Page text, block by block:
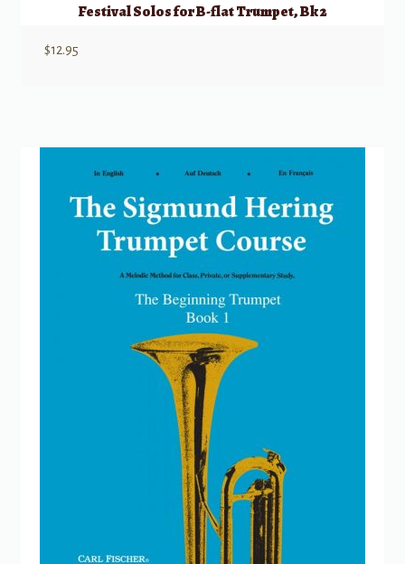
Festival Solos for B-flat Trumpet, Bk 2
$12.95